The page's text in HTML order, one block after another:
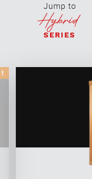
Jump to
Hybrid
SERIES